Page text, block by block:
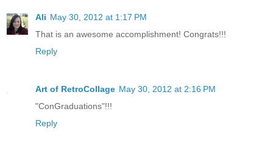
Ali May 30, 2012 at 1:17 PM
That is an awesome accomplishment! Congrats!!!
Reply
Art of RetroCollage May 30, 2012 at 2:16 PM
"ConGraduations"!!!
Reply